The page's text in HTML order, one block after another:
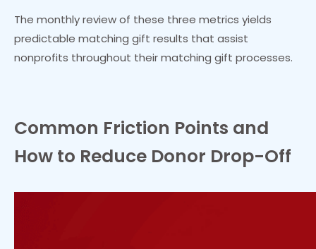
The monthly review of these three metrics yields
predictable matching gift results that assist
nonprofits throughout their matching gift processes.
Common Friction Points and
How to Reduce Donor Drop-Off